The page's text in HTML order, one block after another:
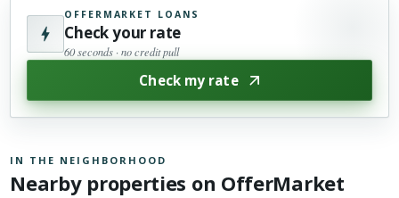
OFFERMARKET LOANS
Check your rate
60 seconds · no credit pull
Check my rate
IN THE NEIGHBORHOOD
Nearby properties on OfferMarket